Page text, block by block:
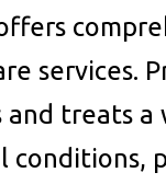
services.
and treats a
conditions,